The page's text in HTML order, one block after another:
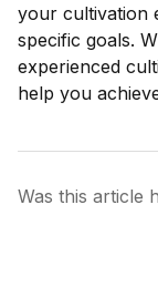
your cultivation
specific goals.
experienced
help you
Was this article